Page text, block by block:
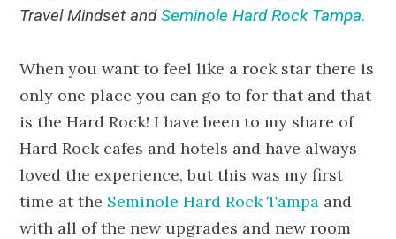
Travel Mindset andSeminole Hard Rock Tampa.
When you want to feel like a rock star there is
only one place you can go to for that and that
is the Hard Rock! I have been to my share of
Hard Rock cafes and hotels and have always
loved the experience, but this was my first
time at the Seminole Hard Rock Tampa and
with all of the new upgrades and new room